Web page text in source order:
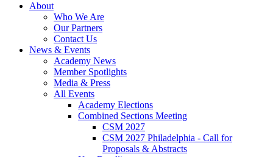
About
Who We Are
Our Partners
Contact Us
News & Events
Academy News
Member Spotlights
Media & Press
All Events
Academy Elections
Combined Sections Meeting
CSM 2027
CSM 2027 Philadelphia - Call for
Proposals & Abstracts